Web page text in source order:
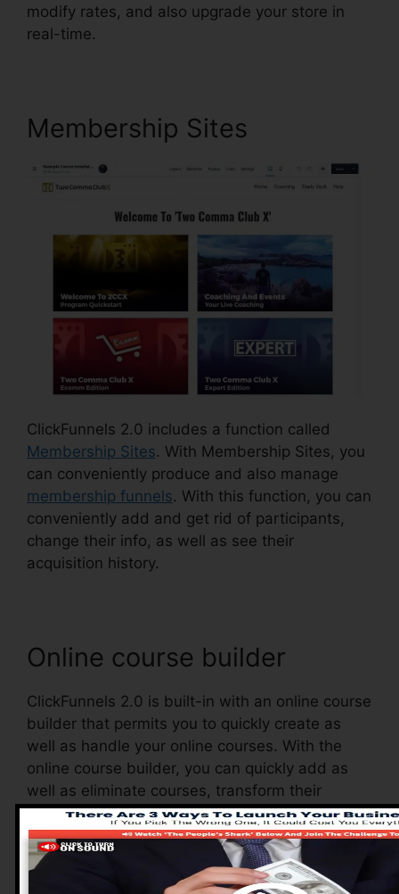
modify rates, and also upgrade your store in
real-time.
Membership Sites
ClickFunnels 2.0 includes a function called
Membership Sites. With Membership Sites, you
can conveniently produce and also manage
membership funnels. With this function, you can
conveniently add and get rid of participants,
change their info, as well as see their
acquisition history.
Online course builder
ClickFunnels 2.0 is built-in with an online course
builder that permits you to quickly create as
well as handle your online courses. With the
online course builder, you can quickly add as
well as eliminate courses, transform their
details, and upgrade your courses in real-time.